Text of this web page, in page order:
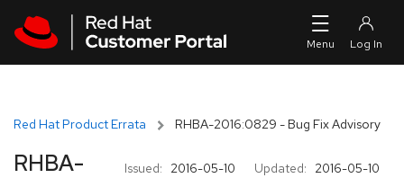
Red Hat Product Errata RHBA-2016:0829 - Bug Fix Advisory
Issued: 2016-05-10 Updated: 2016-05-10
RHBA-